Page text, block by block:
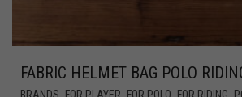
FABRIC HELMET BAG POLO